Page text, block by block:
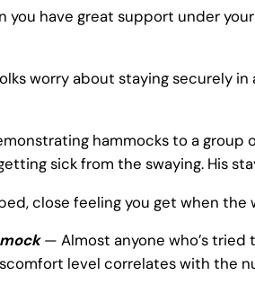
have great support under
worry about staying securely in
hammocks to a group
sick from the swaying. His
close feeling you get when the
— Almost anyone who’s tried
level correlates with the